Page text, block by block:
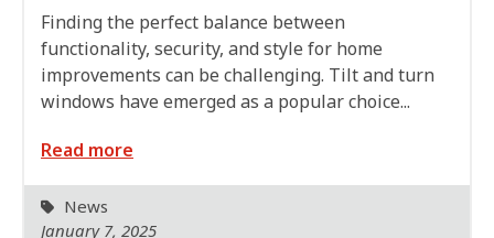
Finding the perfect balance between
functionality, security, and style for home
improvements can be challenging. Tilt and turn
windows have emerged as a popular choice...
Read more
News
January 7, 2025